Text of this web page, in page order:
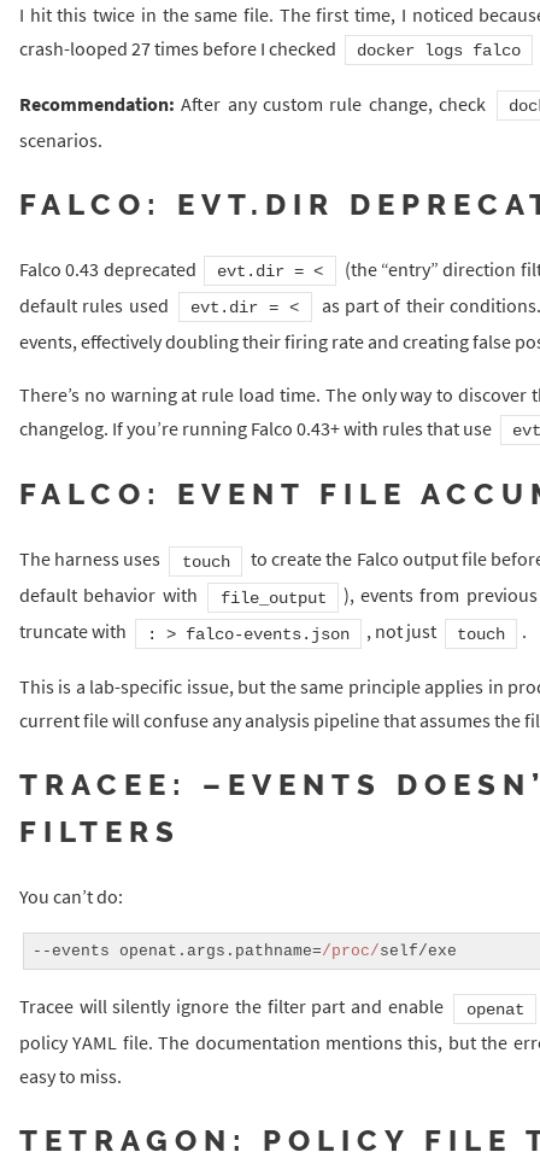
I hit this twice in the same file. The first time, I noticed
crash-looped 27 times before I checked
docker logs falco
Recommendation: After any custom rule change, check
scenarios.
FALCO: EVT.DIR
Falco 0.43 deprecated evt.dir = <
(the “entry” direction
default rules used
evt.dir = <
as part of their
events, effectively doubling their firing rate and creating false
There’s no warning at rule load time. The only way to
changelog. If you’re running Falco 0.43+ with rules that use
FALCO: EVENT FILE
The harness uses touch
to create the Falco output file
default behavior with
file_output
), events from
truncate with
: > falco-events.json , not just touch .
This is a lab-specific issue, but the same principle applies in
current file will confuse any analysis pipeline that assumes the
TRACEE: –EVENTS
FILTERS
You can’t do:
--events openat.args.pathname=/proc/
Tracee will silently ignore the filter part and enable openat
policy YAML file. The documentation mentions this, but the
easy to miss.
TETRAGON: POLICY FILE